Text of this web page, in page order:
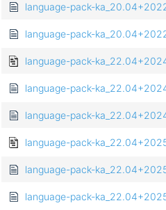
language-pack-
language-pack-
language-pack-
language-pack-
language-pack-
language-pack-
language-pack-
language-pack-